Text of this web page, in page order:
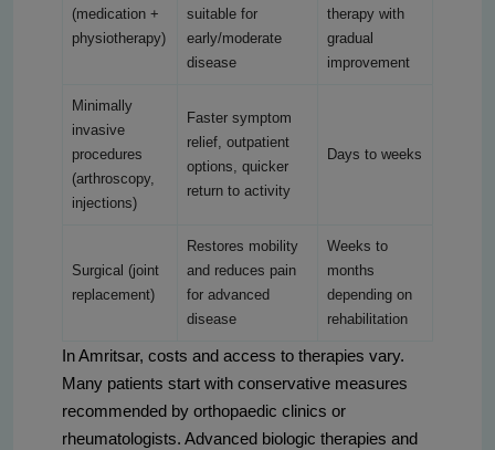
(medication +
physiotherapy)
suitable for
early/moderate
disease
therapy with
gradual
improvement
Minimally
invasive
procedures
(arthroscopy,
injections)
Faster symptom
relief, outpatient
options, quicker
return to activity
Days to weeks
Surgical (joint
replacement)
Restores mobility
and reduces pain
for advanced
disease
Weeks to
months
depending on
rehabilitation
In Amritsar, costs and access to therapies vary.
Many patients start with conservative measures
recommended by orthopaedic clinics or
rheumatologists. Advanced biologic therapies and